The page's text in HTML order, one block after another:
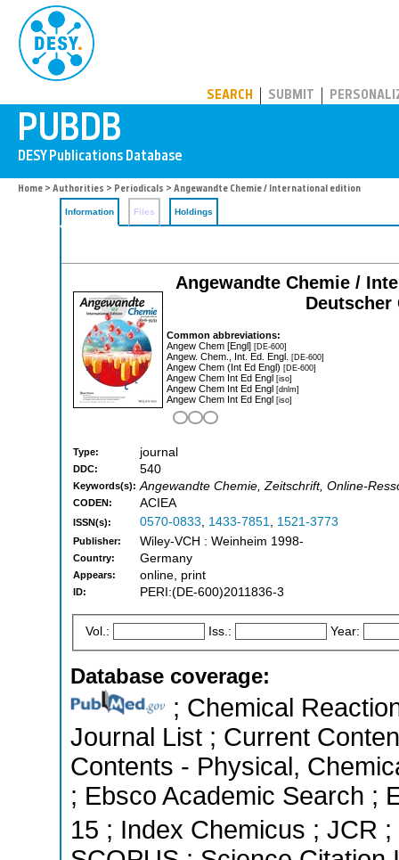
SEARCH SUBMIT
Home > Authorities > Periodicals > Angewandte Chemie / International edition
Information Files Holdings
Angewandte Chemie /
Common abbreviations:
Angew Chem [Engl] [DE-600]
Angew. Chem., Int. Ed. Engl. [DE-600]
Angew Chem (Int Ed Engl) [DE-600]
Angew Chem Int Ed Engl [iso]
Angew Chem Int Ed Engl [dnlm]
Angew Chem Int Ed Engl [iso]
Type: journal
DDC: 540
Keywords(s): Angewandte Chemie, Zeitschrift, Online-
CODEN: ACIEA
ISSN(s): 0570-0833, 1433-7851, 1521-3773
Publisher: Wiley-VCH : Weinheim 1998-
Country: Germany
Appears: online, print
ID: PERI:(DE-600)2011836-3
Vol.: Iss.: Year:
Database coverage:
; Chemical
Journal List ; Current
Contents - Physical,
; Ebsco Academic Search ;
15 ; Index Chemicus ; JCR